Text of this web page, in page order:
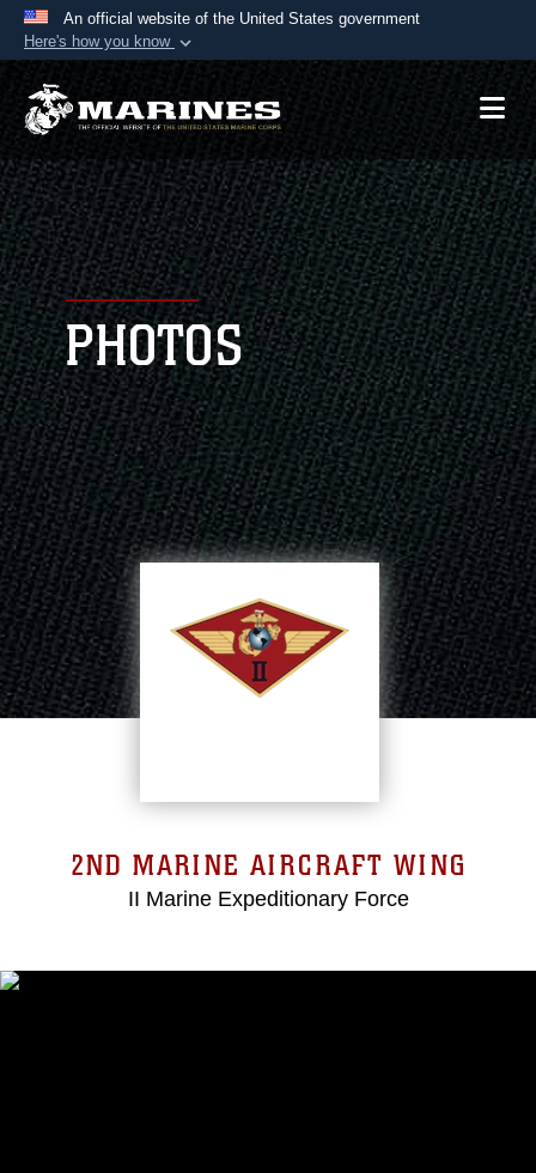
An official website of the United States government
Here's how you know
Official websites use .mil
A.mil website belongs to an official U.S.
Department of Defense organization in the United
States.
Secure .mil websites use HTTPS
Alock ( )orhttps:// means you’ve safely
connected to the .mil website. Share sensitive
information only on official, secure websites.
PHOTOS
2ND MARINE AIRCRAFT WING
II Marine Expeditionary Force